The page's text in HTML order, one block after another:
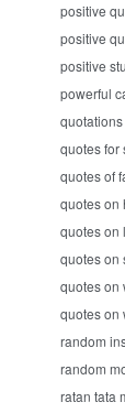
positive
positive
positive
powerful
quotes for
quotes of
quotes on
quotes on
quotes on
quotes on
quotes on
random
random
ratan tata